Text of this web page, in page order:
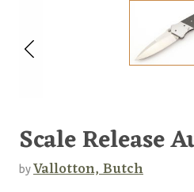
Scale Release
byVallotton, Butch